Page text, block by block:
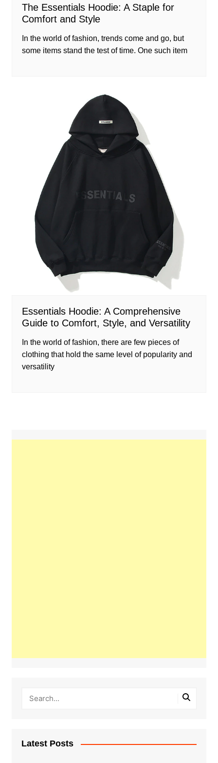
The Essentials Hoodie: A Staple for
Comfort and Style
In the world of fashion, trends come and go, but
some items stand the test of time. One such item
Essentials Hoodie: A Comprehensive
Guide to Comfort, Style, and Versatility
In the world of fashion, there are few pieces of
clothing that hold the same level of popularity and
versatility
Latest Posts